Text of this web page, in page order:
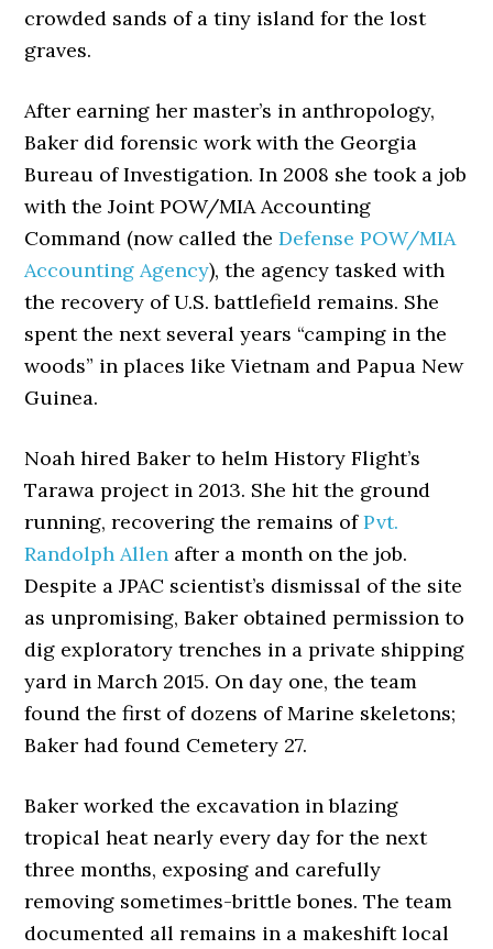
crowded sands of a tiny island for the lost
graves.
After earning her master’s in anthropology,
Baker did forensic work with the Georgia
Bureau of Investigation. In 2008 she took a job
with the Joint POW/MIA Accounting
Command (now called theDefense POW/MIA
Accounting Agency), the agency tasked with
the recovery of U.S. battlefield remains. She
spent the next several years “camping in the
woods” in places like Vietnam and Papua New
Guinea.
Noah hired Baker to helm History Flight’s
Tarawa project in 2013. She hit the ground
running, recovering the remains ofPvt.
Randolph Allen after a month on the job.
Despite a JPAC scientist’s dismissal of the site
as unpromising, Baker obtained permission to
dig exploratory trenches in a private shipping
yard in March 2015. On day one, the team
found the first of dozens of Marine skeletons;
Baker had found Cemetery 27.
Baker worked the excavation in blazing
tropical heat nearly every day for the next
three months, exposing and carefully
removing sometimes-brittle bones. The team
documented all remains in a makeshift local